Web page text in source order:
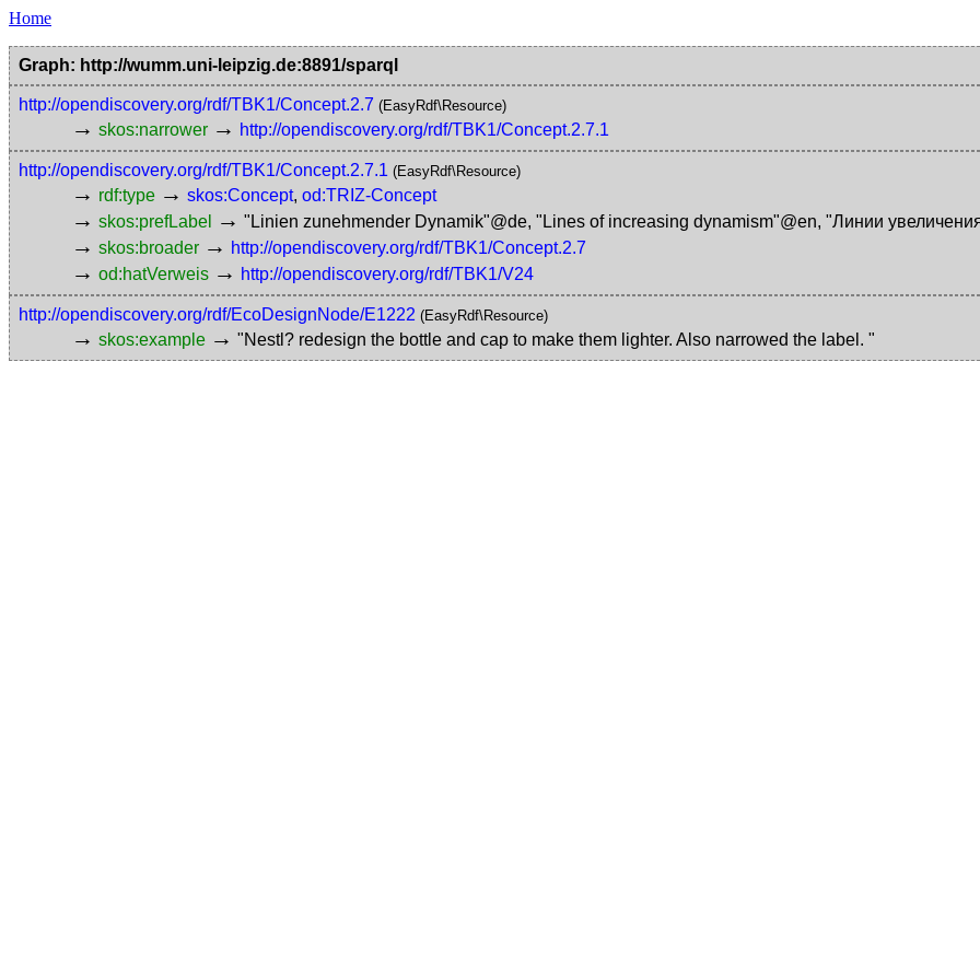
Home
Graph: http://wumm.uni-leipzig.de:8891/sparql
http://opendiscovery.org/rdf/TBK1/Concept.2.7 (EasyRdf\Resource)
→ skos:narrower → http://opendiscovery.org/rdf/TBK1/Concept.2.7.1
http://opendiscovery.org/rdf/TBK1/Concept.2.7.1 (EasyRdf\Resource)
→ rdf:type → skos:Concept, od:TRIZ-Concept
→ skos:prefLabel → "Linien zunehmender Dynamik"@de, "Lines of increasing dynamism"@en, "Линии
→ skos:broader → http://opendiscovery.org/rdf/TBK1/Concept.2.7
→ od:hatVerweis → http://opendiscovery.org/rdf/TBK1/V24
http://opendiscovery.org/rdf/EcoDesignNode/E1222 (EasyRdf\Resource)
→ skos:example → "Nestl? redesign the bottle and cap to make them lighter. Also narrowed the label. "